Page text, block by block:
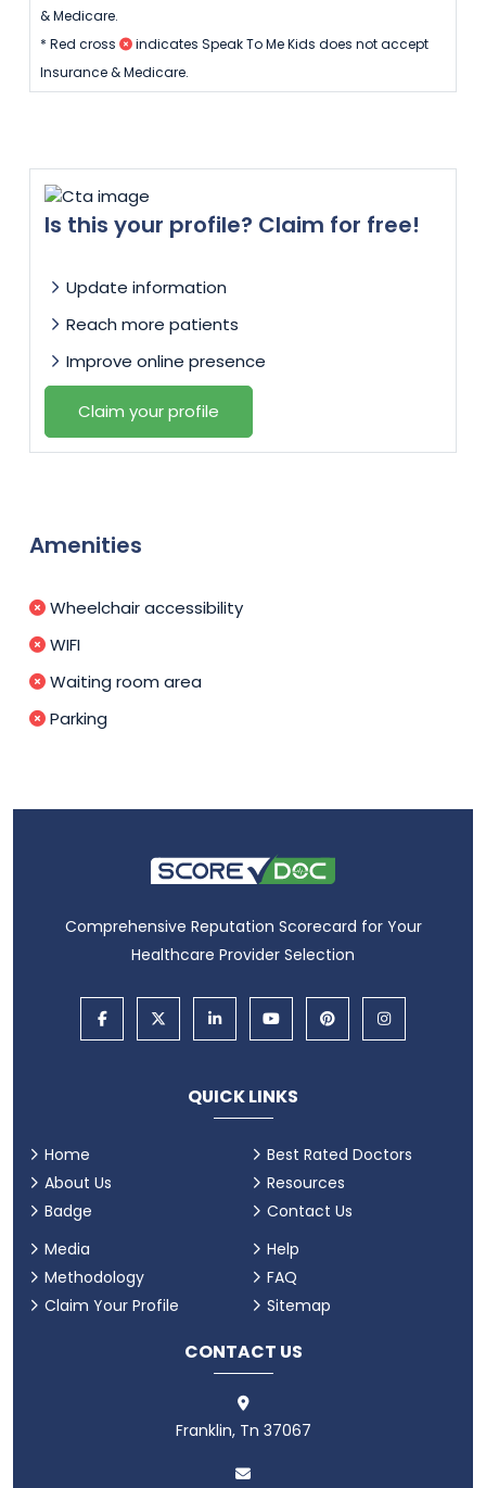
& Medicare.
* Red cross
indicates Speak To Me Kids does not accept
Insurance & Medicare.
Is this your profile? Claim for free!
Update information
Reach more patients
Improve online presence
Claim your profile
Amenities
Wheelchair accessibility
WIFI
Waiting room area
Parking
Comprehensive Reputation Scorecard for Your
Healthcare Provider Selection
QUICK LINKS
Home
About Us
Badge
Best Rated Doctors
Resources
Contact Us
Media
Methodology
Claim Your Profile
Help
FAQ
Sitemap
CONTACT US
Franklin, Tn 37067